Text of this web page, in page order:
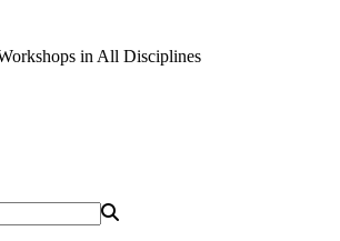
in All Disciplines